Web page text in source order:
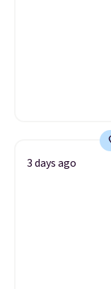
3 days ago